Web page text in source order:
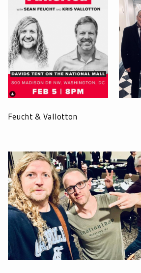
Feucht & Vallotton